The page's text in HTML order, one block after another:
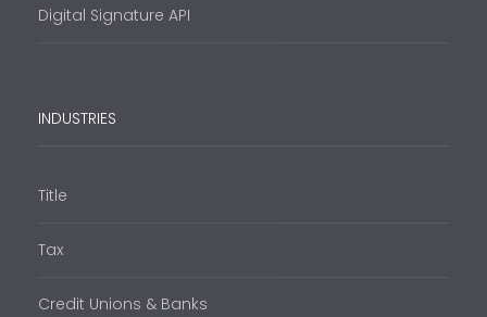
Digital Signature API
INDUSTRIES
Title
Tax
Credit Unions & Banks